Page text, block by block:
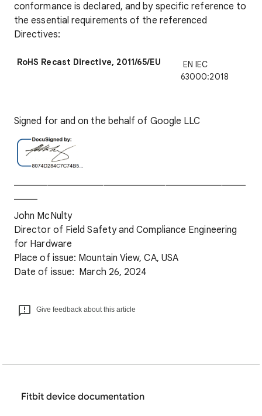
conformance is declared, and by specific reference to
the essential requirements of the referenced
Directives:
RoHS Recast Directive, 2011/65/EU
EN IEC
63000:2018
Signed for and on the behalf of Google LLC
John McNulty
Director of Field Safety and Compliance Engineering
for Hardware
Place of issue: Mountain View, CA, USA
Date of issue: March 26, 2024
Give feedback about this article
Fitbit device documentation